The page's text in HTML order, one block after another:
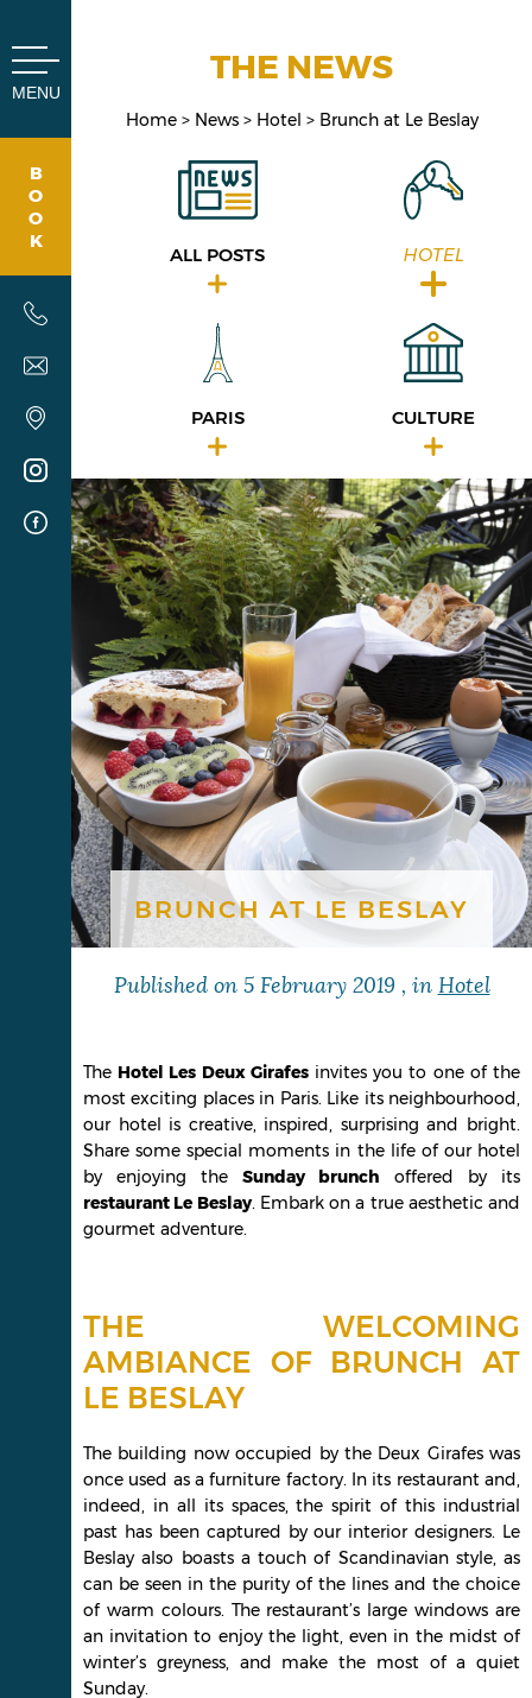
MENU
B
O
O
K
THE NEWS
Home News Hotel Brunch at Le Beslay
ALL POSTS HOTEL
PARIS CULTURE
BRUNCH AT LE BESLAY
Published on5 February 2019 , in Hotel
The Hotel Les Deux Girafesinvites you to one of the
most exciting places in Paris. Like its neighbourhood,
our hotel is creative, inspired, surprising and bright.
Share some special moments in the life of our hotel
by enjoying the Sunday brunch offered by its
restaurant Le Beslay. Embark on a true aesthetic and
gourmet adventure.
THE WELCOMING
AMBIANCE OF BRUNCH AT
LE BESLAY
The building now occupied by the Deux Girafes was
once used as a furniture factory. In its restaurant and,
indeed, in all its spaces, the spirit of this industrial
past has been captured by our interior designers. Le
Beslay also boasts a touch of Scandinavian style, as
can be seen in the purity of the lines and the choice
of warm colours. The restaurant’s large windows are
an invitation to enjoy the light, even in the midst of
winter’s greyness, and make the most of a quiet
Sunday.